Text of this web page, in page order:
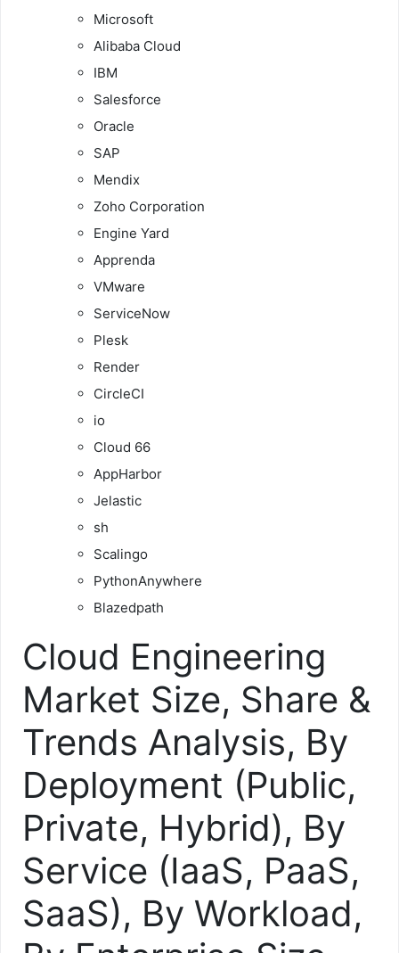
Microsoft
Alibaba Cloud
IBM
Salesforce
Oracle
SAP
Mendix
Zoho Corporation
Engine Yard
Apprenda
VMware
ServiceNow
Plesk
Render
CircleCI
io
Cloud 66
AppHarbor
Jelastic
sh
Scalingo
PythonAnywhere
Blazedpath
Cloud Engineering
Market Size, Share &
Trends Analysis, By
Deployment (Public,
Private, Hybrid), By
Service (IaaS, PaaS,
SaaS), By Workload,